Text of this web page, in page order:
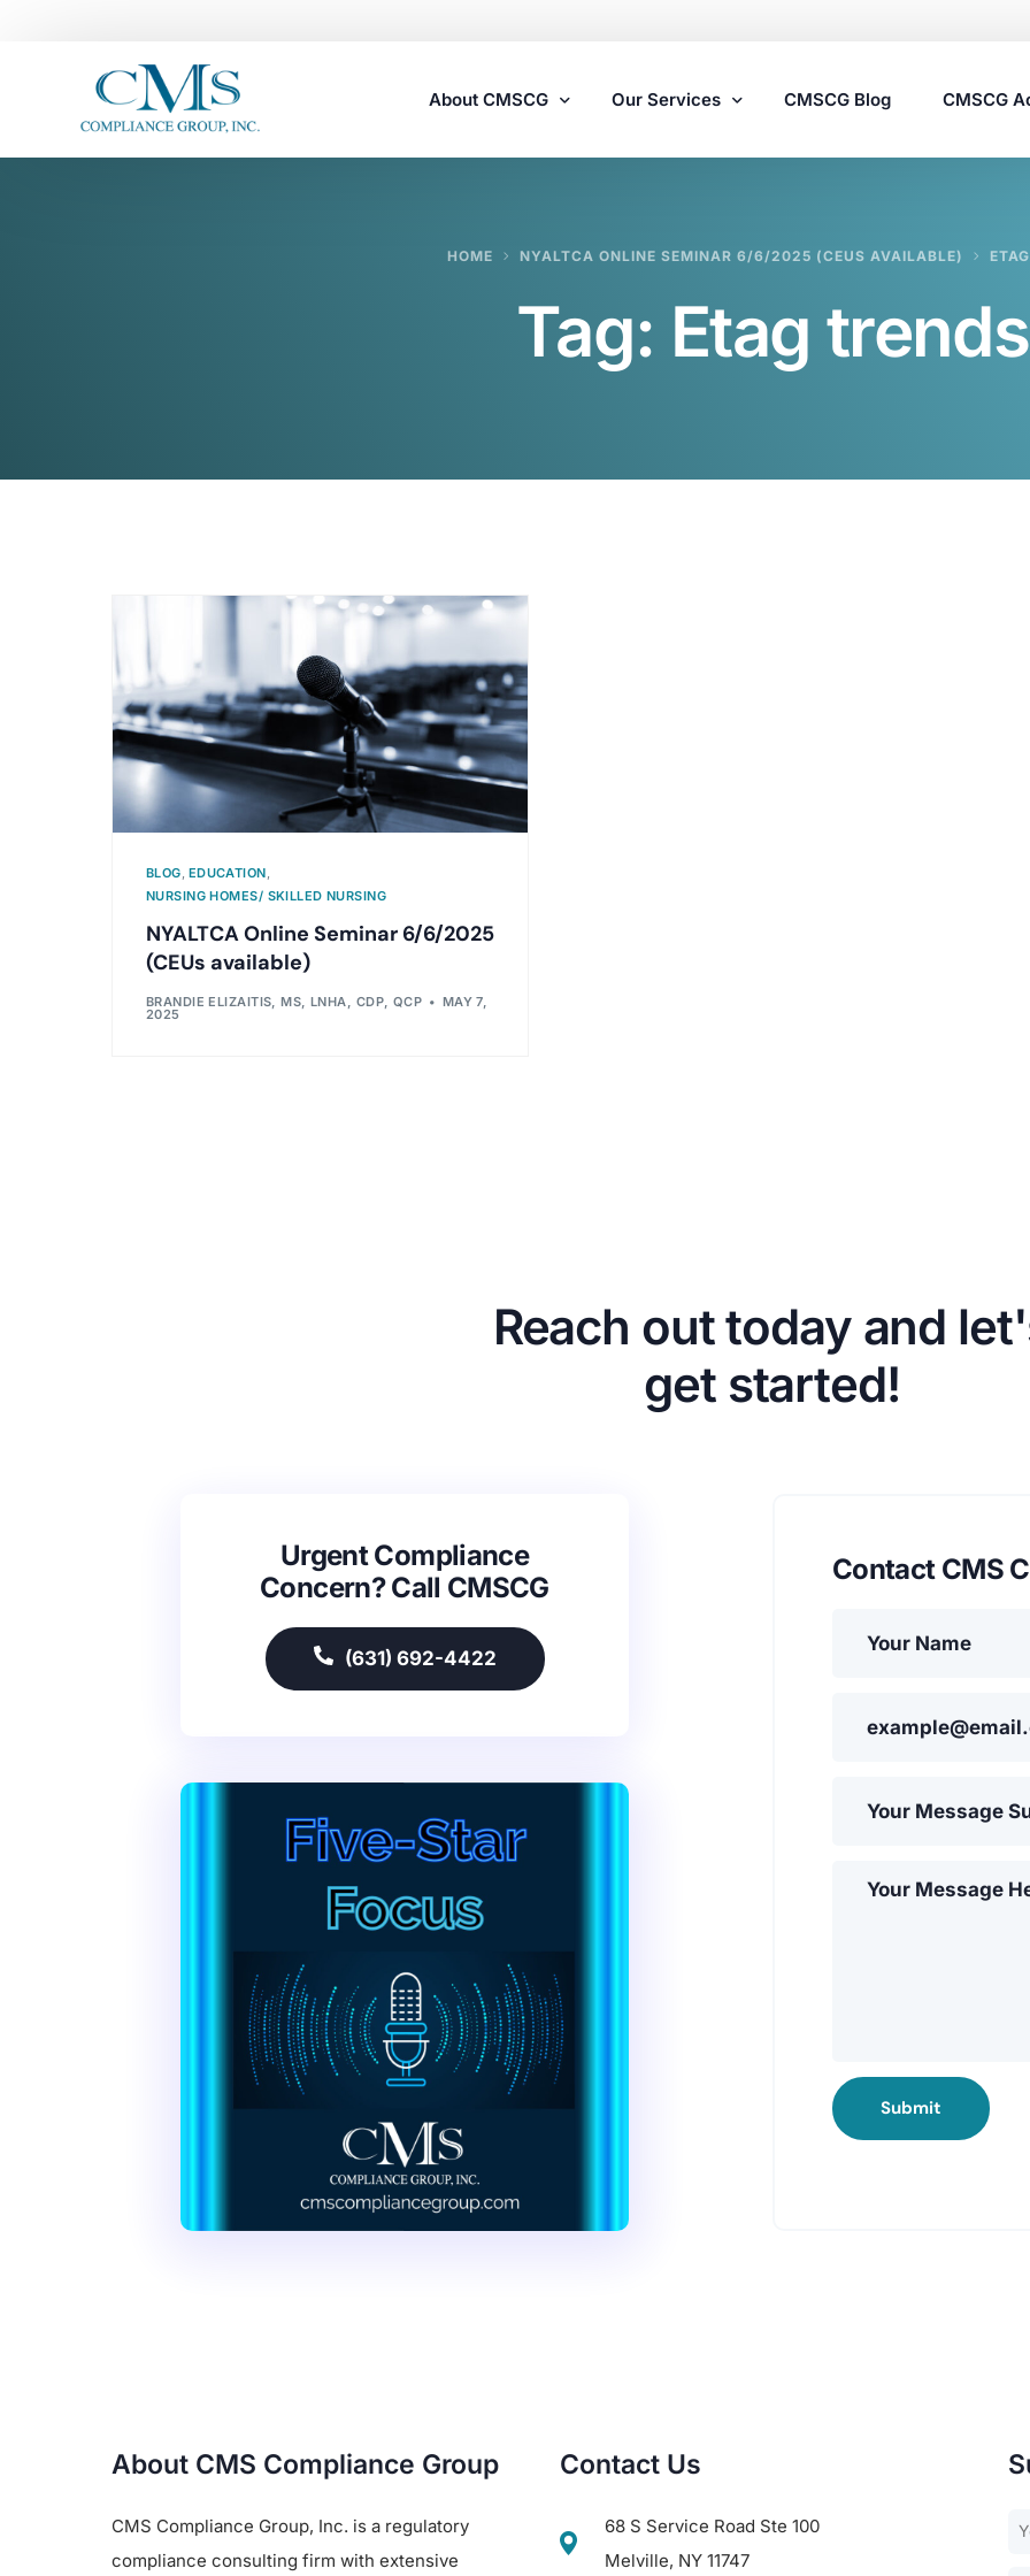
About CMSCG Our Services
Assisted Living Compliance Consulting
Home Health Agency Compliance Consulting
Survey Preparedness
CMSCG Blog CMSCG
HOME NYALTCA ONLINE SEMINAR 6/6/2025 (CEUS AVAILABLE)
Tag: Etag trends
BLOG, EDUCATION,
NURSING HOMES/ SKILLED NURSING
NYALTCA Online Seminar 6/6/2025
(CEUs available)
BRANDIE ELIZAITIS, MS, LNHA, CDP, QCP MAY 7,
2025
Reach out today and
get started!
Urgent Compliance
Concern? Call CMSCG
(631) 692-4422
Contact CMS
Submit
About CMS Compliance Group
CMS Compliance Group, Inc. is a regulatory
compliance consulting firm with extensive
Contact Us
68 S Service Road Ste 100
Melville, NY 11747